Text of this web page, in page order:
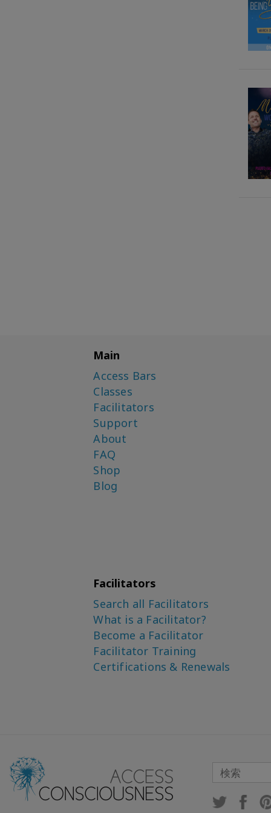
Main
Access Bars
Classes
Facilitators
Support
About
FAQ
Shop
Blog
Facilitators
Search all Facilitators
What is a Facilitator?
Become a Facilitator
Facilitator Training
Certifications & Renewals